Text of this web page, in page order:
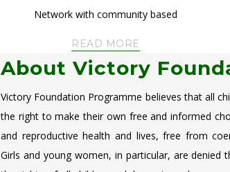
Network with community based
READ MORE
About Victory
Victory Foundation Programme believes that all
the right to make their own free and informed
and reproductive health and lives, free from
Girls and young women, in particular, are denied